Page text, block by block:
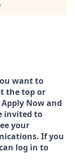
want to
the top or
Now and
invited to
your
If you
log in to